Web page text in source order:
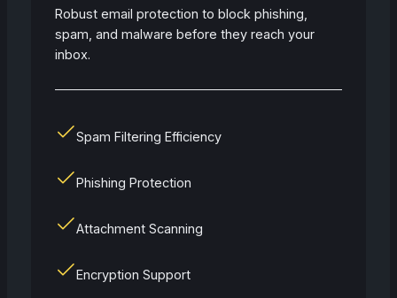
Robust email protection to block phishing,
spam, and malware before they reach your
inbox.
Spam Filtering Efficiency
Phishing Protection
Attachment Scanning
Encryption Support